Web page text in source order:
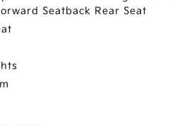
Seatback Rear Seat